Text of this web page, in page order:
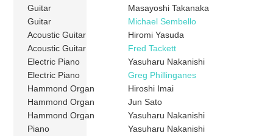
Guitar
Masayoshi Takanaka
Guitar
Michael Sembello
Acoustic Guitar
Hiromi Yasuda
Acoustic Guitar
Fred Tackett
Electric Piano
Yasuharu Nakanishi
Electric Piano
Greg Phillinganes
Hammond Organ
Hiroshi Imai
Hammond Organ
Jun Sato
Hammond Organ
Yasuharu Nakanishi
Piano
Yasuharu Nakanishi